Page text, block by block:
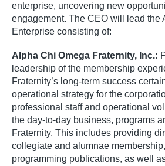
enterprise, uncovering new
engagement. The CEO will lead the
Enterprise consisting of:
Alpha Chi Omega Fraternity, Inc.:
leadership of the membership
Fraternity’s long-term success
operational strategy for the
professional staff and operational
the day-to-day business, programs
Fraternity. This includes providing
collegiate and alumnae
programming publications, as well